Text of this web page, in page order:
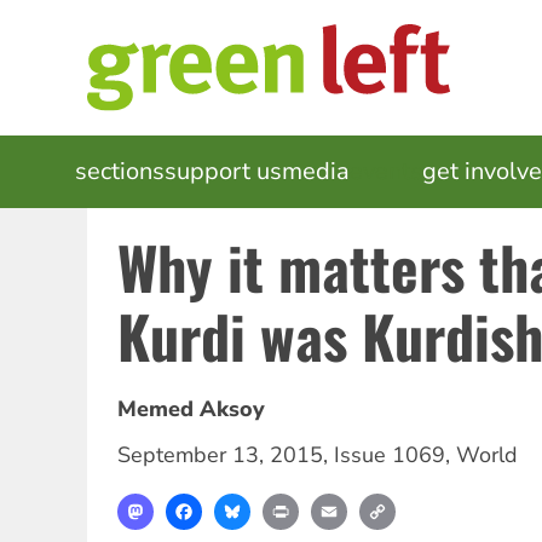
MAIN
NAVIGATION
sectionssupport usmedia get
Why it matters
Kurdi was Kurdish
Memed Aksoy
September 13, 2015, Issue 1069, World
MastodonFacebookBlueskyPrint Email